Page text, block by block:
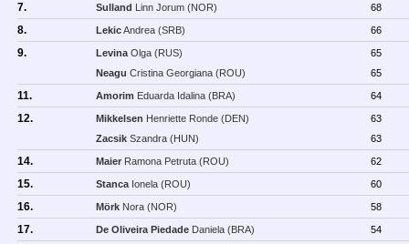
7. Sulland Linn Jorum (NOR) 68
8. LekicAndrea (SRB) 66
9. Levina Olga (RUS)
65
Neagu Cristina Georgiana (ROU) 65
11. Amorim Eduarda Idalina (BRA) 64
12. Mikkelsen Henriette Ronde (DEN)
63
Zacsik Szandra (HUN) 63
14. Maier Ramona Petruta (ROU) 62
15. Stanca Ionela (ROU) 60
16. Mörk Nora (NOR) 58
17. De Oliveira Piedade Daniela (BRA) 54